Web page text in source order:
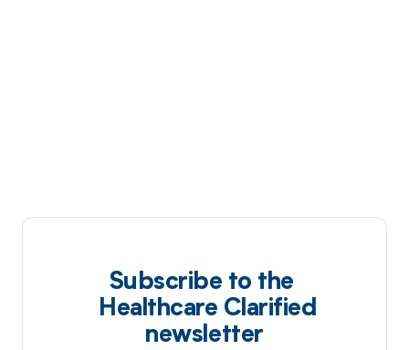
Subscribe to the
Healthcare Clarified
newsletter